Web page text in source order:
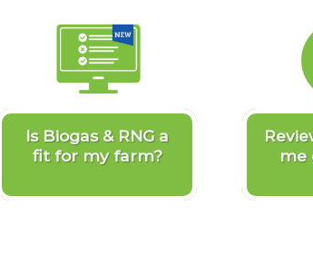
Is Biogas & RNG a
fit for my farm?
me